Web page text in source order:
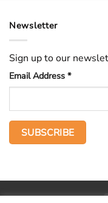
Newsletter
Sign up to our
Email Address *